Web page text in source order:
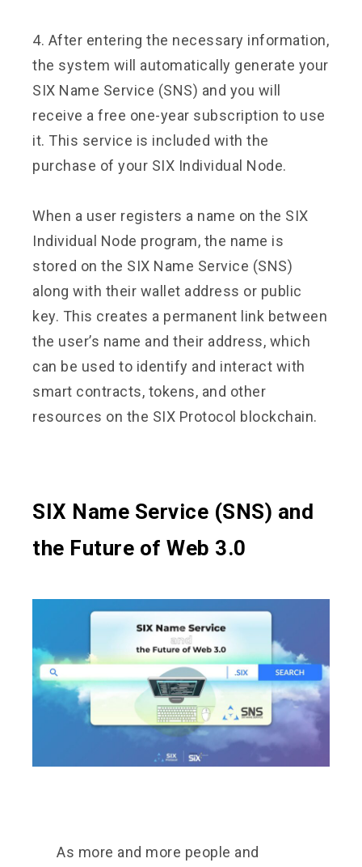
4. After entering the necessary information,
the system will automatically generate your
SIX Name Service (SNS) and you will
receive a free one-year subscription to use
it. This service is included with the
purchase of your SIX Individual Node.
When a user registers a name on the SIX
Individual Node program, the name is
stored on the SIX Name Service (SNS)
along with their wallet address or public
key. This creates a permanent link between
the user’s name and their address, which
can be used to identify and interact with
smart contracts, tokens, and other
resources on the SIX Protocol blockchain.
SIX Name Service (SNS) and
the Future of Web 3.0
As more and more people and